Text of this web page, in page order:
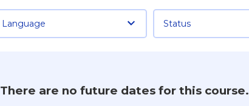
Language Status
There are no future dates for this course.